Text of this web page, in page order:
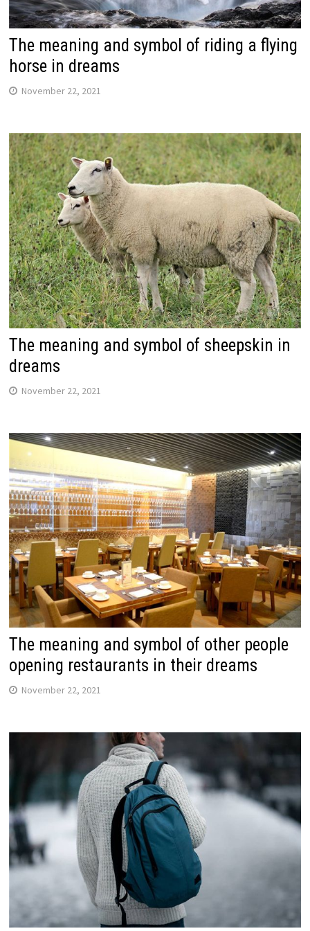
The meaning and symbol of riding a flying
horse in dreams
November 22, 2021
The meaning and symbol of sheepskin in
dreams
November 22, 2021
The meaning and symbol of other people
opening restaurants in their dreams
November 22, 2021